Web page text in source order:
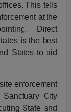
This tells
at the
Direct
is the best
States to aid
enforcement
City
State and